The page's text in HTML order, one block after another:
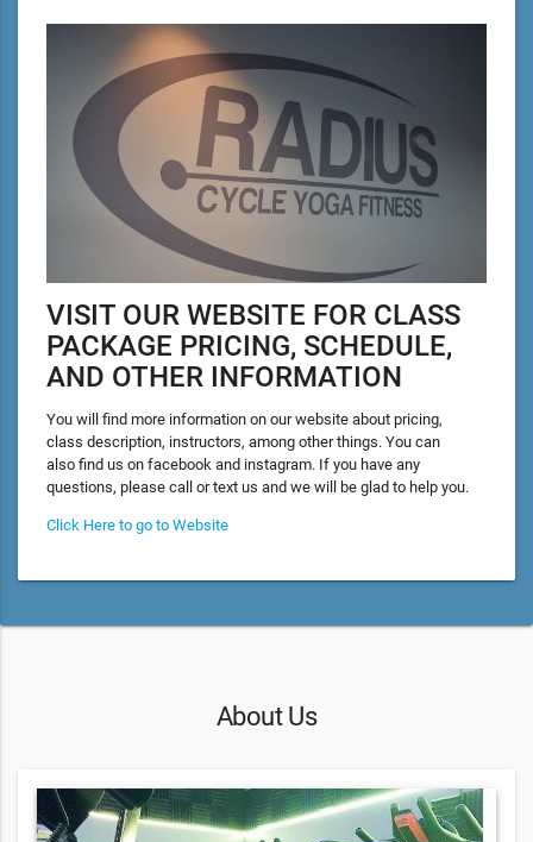
VISIT OUR WEBSITE FOR CLASS
PACKAGE PRICING, SCHEDULE,
AND OTHER INFORMATION
You will find more information on our website about pricing,
class description, instructors, among other things. You can
also find us on facebook and instagram. If you have any
questions, please call or text us and we will be glad to help you.
Click Here to go to Website
About Us